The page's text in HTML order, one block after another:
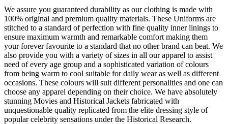
We assure you guaranteed durability as our clothing is made with
100% original and premium quality materials. These Uniforms are
stitched to a standard of perfection with fine quality inner linings to
ensure maximum warmth and remarkable comfort making them
your forever favourite to a standard that no other brand can beat. We
also provide you with a variety of sizes in all our apparel to assist
need of every age group and a sophisticated variation of colours
from being warm to cool suitable for daily wear as well as different
occasions. These colours will suit different personalities and one can
choose any apparel depending on their choice. We have absolutely
stunning Movies and Historical Jackets fabricated with
unquestionable quality replicated from the elite dressing style of
popular celebrity sensations under the Historical Research.